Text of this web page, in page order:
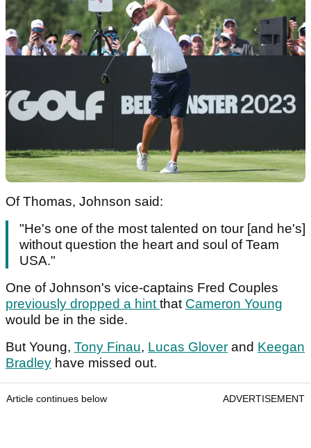
Of Thomas, Johnson said:
"He's one of the most talented on tour [and he's]
without question the heart and soul of Team
USA."
One of Johnson's vice-captains Fred Couples
previously dropped a hint that Cameron Young
would be in the side.
But Young, Tony Finau, Lucas Glover and Keegan
Bradley have missed out.
Article continues below ADVERTISEMENT